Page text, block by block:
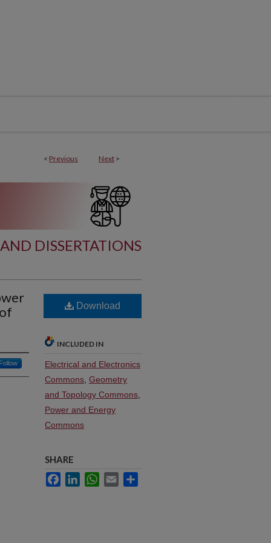
< Previous Next >
DISSERTATIONS
Follow
Download
INCLUDED IN
Electrical and Electronics
Commons Geometry
and Topology Commons
Power and Energy
Commons
SHARE
FacebookLinkedInWhatsApp
Email